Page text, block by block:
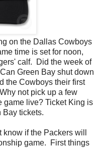
on the Dallas Cowboys
time is set for noon,
calf. Did the week of
Green Bay shut down
the Cowboys their first
not pick up a few
game live? Ticket King is
Bay tickets.
if the Packers will
game. First things